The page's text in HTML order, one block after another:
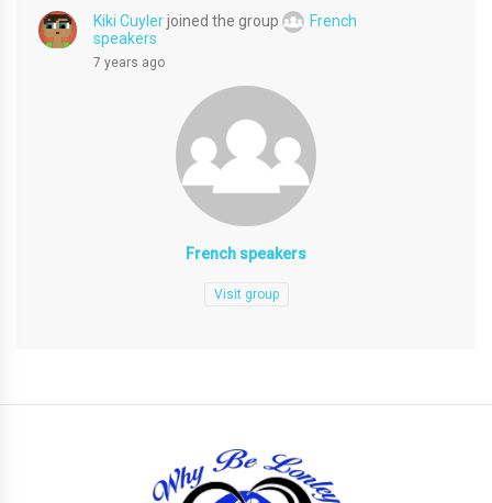
Kiki Cuylerjoined the group
French
speakers
7 years ago
French speakers
Visit group